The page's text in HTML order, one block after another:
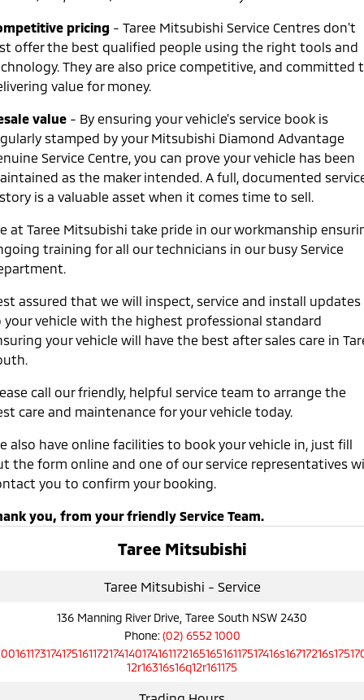
pricing - Taree Mitsubishi Service Centres don't
offer the best qualified people using the right tools and
They are also price competitive, and committed
value for money.
value - By ensuring your vehicle's service book is
stamped by your Mitsubishi Diamond Advantage
Service Centre, you can prove your vehicle has been
as the maker intended. A full, documented
is a valuable asset when it comes time to sell.
at Taree Mitsubishi take pride in our workmanship
training for all our technicians in our busy Service
assured that we will inspect, service and install updates
your vehicle with the highest professional standard
your vehicle will have the best after sales care in
call our friendly, helpful service team to arrange the
care and maintenance for your vehicle today.
also have online facilities to book your vehicle in, just fill
the form online and one of our service representatives
you to confirm your booking.
you, from your friendly Service Team.
Taree Mitsubishi
Taree Mitsubishi - Service
136 Manning River Drive, Taree South NSW 2430
Phone: (02) 6552 1000
12r16316s16q12r161175